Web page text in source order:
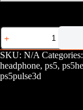
PS5
Pulse
3D
Headset
quantity
SKU: N/A Categories:
headphone, ps5,
ps5pulse3d